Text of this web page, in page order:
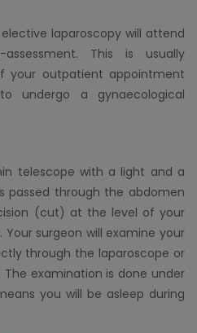
laparoscopy will attend
This is usually
your outpatient appointment
undergo a gynaecological
telescope with a light and a
passed through the abdomen
(cut) at the level of your
surgeon will examine your
through the laparoscope or
examination is done under
you will be asleep during